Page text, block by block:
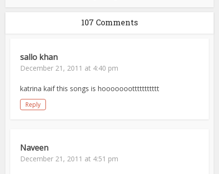
107 Comments
sallo khan
December 21, 2011 at 4:40 pm
katrina kaif this songs is hooooooottttttttttt
Reply
Naveen
December 21, 2011 at 4:51 pm